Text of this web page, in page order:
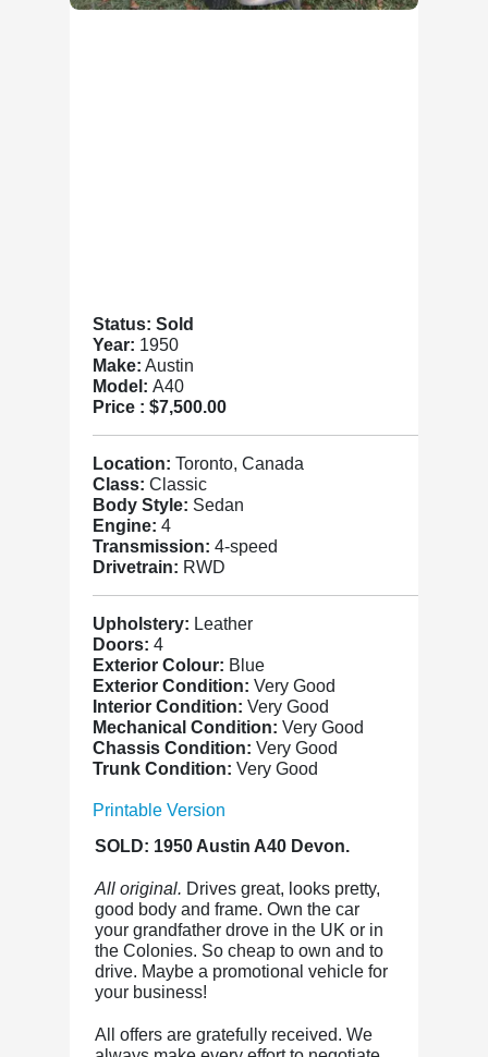
Status: Sold
Year: 1950
Make: Austin
Model: A40
Price : $7,500.00
Location: Toronto, Canada
Class: Classic
Body Style: Sedan
Engine: 4
Transmission: 4-speed
Drivetrain: RWD
Upholstery: Leather
Doors: 4
Exterior Colour: Blue
Exterior Condition: Very Good
Interior Condition: Very Good
Mechanical Condition: Very Good
Chassis Condition: Very Good
Trunk Condition: Very Good
Printable Version
SOLD: 1950 Austin A40 Devon.
All original. Drives great, looks pretty,
good body and frame. Own the car
your grandfather drove in the UK or in
the Colonies. So cheap to own and to
drive. Maybe a promotional vehicle for
your business!
All offers are gratefully received. We